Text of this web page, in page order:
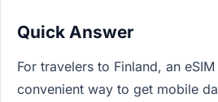
Quick Answer
For travelers to Finland, an
convenient way to get mobile